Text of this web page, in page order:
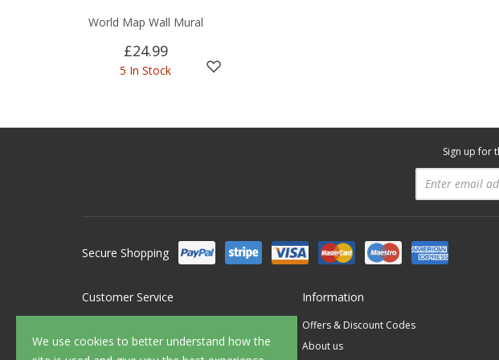
We use cookies to better understand how the
World Map Wall Mural
£24.99
5 In Stock
Sign up for
Secure Shopping
Customer Service
FAQ's
Information
Offers & Discount Codes
About us